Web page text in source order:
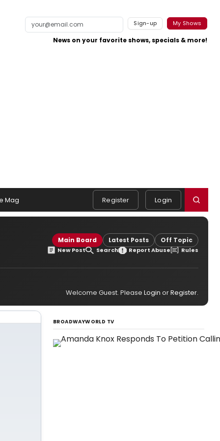
Sign-up My Shows
News on your favorite shows, specials & more!
Mag Register Login
Main Board Latest Posts Off Topic
New Post Search Report Abuse Rules
Welcome Guest. Please Login orRegister.
BROADWAYWORLD TV